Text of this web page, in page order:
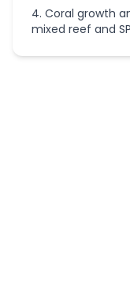
Coral growth
mixed reef and